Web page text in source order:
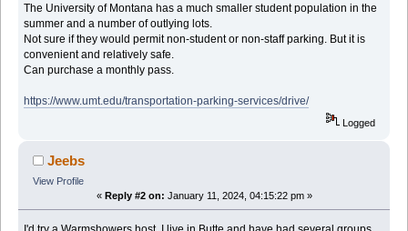
The University of Montana has a much smaller student population in the
summer and a number of outlying lots.
Not sure if they would permit non-student or non-staff parking. But it is
convenient and relatively safe.
Can purchase a monthly pass.
https://www.umt.edu/transportation-parking-services/drive/
Logged
Jeebs
View Profile
« Reply #2 on: January 11, 2024, 04:15:22 pm »